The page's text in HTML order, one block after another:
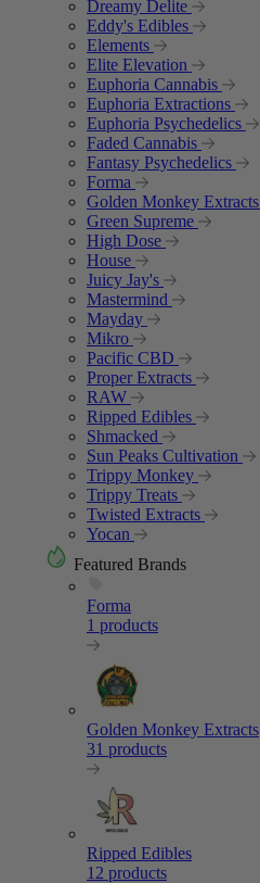
Dreamy Delite
Eddy's Edibles
Elements
Elite Elevation
Euphoria Cannabis
Euphoria Extractions
Euphoria Psychedelics
Faded Cannabis
Fantasy Psychedelics
Forma
Golden Monkey Extracts
Green Supreme
High Dose
House
Juicy Jay's
Mastermind
Mayday
Mikro
Pacific CBD
Proper Extracts
RAW
Ripped Edibles
Shmacked
Sun Peaks Cultivation
Trippy Monkey
Trippy Treats
Twisted Extracts
Yocan
Featured Brands
Forma
1 products
Golden Monkey Extracts
31 products
Ripped Edibles
12 products